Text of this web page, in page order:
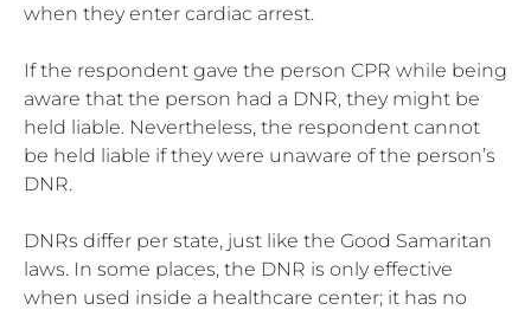
when they enter cardiac arrest.
If the respondent gave the person CPR while being
aware that the person had a DNR, they might be
held liable. Nevertheless, the respondent cannot
be held liable if they were unaware of the person’s
DNR.
DNRs differ per state, just like the Good Samaritan
laws. In some places, the DNR is only effective
when used inside a healthcare center; it has no